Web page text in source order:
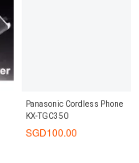
Panasonic Cordless Phone
KX-TGC350
SGD100.00